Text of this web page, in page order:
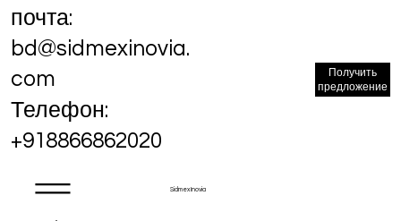
Sidmex Inovia
почта:
bd@sidmexinovia.
com
Телефон:
+918866862020
Получить
предложение